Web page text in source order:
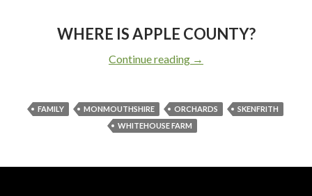
WHERE IS APPLE COUNTY?
Continue reading Welcome to the View
→
FAMILY MONMOUTHSHIRE ORCHARDS
SKENFRITH
WHITEHOUSE FARM